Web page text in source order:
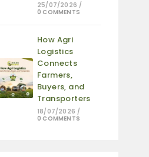
25/07/2026 /
0 COMMENTS
How Agri
Logistics
Connects
Farmers,
Buyers, and
Transporters
18/07/2026 /
0 COMMENTS